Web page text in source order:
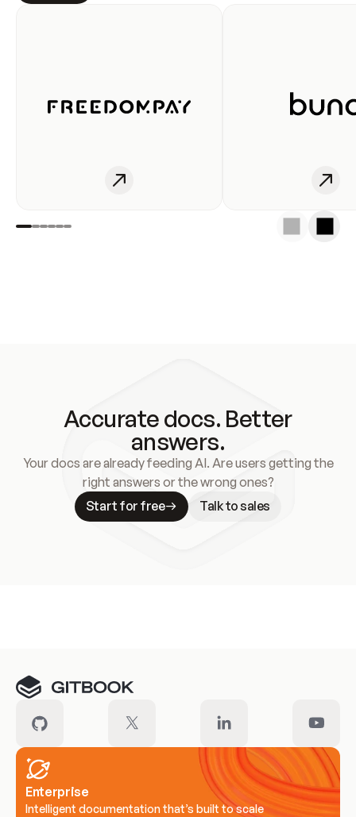
Accurate docs. Better
answers.
Your docs are already feeding AI. Are users getting the
right answers or the wrong ones?
Start for free
Talk to sales
Enterprise
Intelligent documentation that’s built to scale